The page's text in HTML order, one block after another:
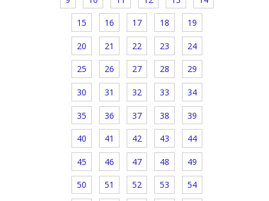
15 16 17 18 19
20 21 22 23 24
25 26 27 28 29
30 31 32 33 34
35 36 37 38 39
40 41 42 43 44
45 46 47 48 49
50 51 52 53 54